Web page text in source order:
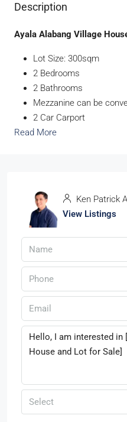
Description
Ayala Alabang Village
Lot Size: 300sqm
2 Bedrooms
2 Bathrooms
Mezzanine can be
2 Car Carport
Read More
Ken Patrick
View Listings
Select